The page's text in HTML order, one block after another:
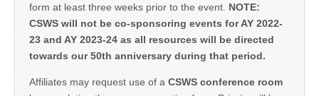
form at least three weeks prior to the event. NOTE:
CSWS will not be co-sponsoring events for AY 2022-
23 and AY 2023-24 as all resources will be directed
towards our 50th anniversary during that period.
Affiliates may request use of a CSWS conference room